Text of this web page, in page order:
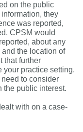
on the public
they
was reported,
CPSM would
about any
the location of
that further
your practice setting.
to consider
the public interest.
with on a case-